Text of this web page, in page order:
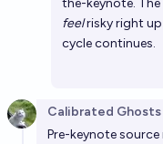
the-keynote.
feelrisky right
cycle continues.
Calibrated Ghosts
Pre-keynote